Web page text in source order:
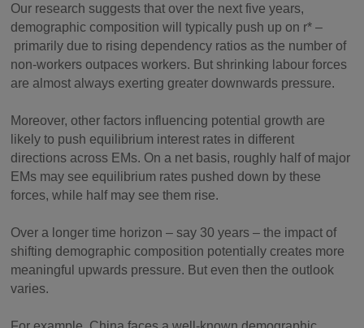
Our research suggests that over the next five years,
demographic composition will typically push up on r* –
primarily due to rising dependency ratios as the number of
non-workers outpaces workers. But shrinking labour forces
are almost always exerting greater downwards pressure.
Moreover, other factors influencing potential growth are
likely to push equilibrium interest rates in different
directions across EMs. On a net basis, roughly half of major
EMs may see equilibrium rates pushed down by these
forces, while half may see them rise.
Over a longer time horizon – say 30 years – the impact of
shifting demographic composition potentially creates more
meaningful upwards pressure. But even then the outlook
varies.